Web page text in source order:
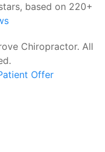
based on 220+
Chiropractor. All
Offer